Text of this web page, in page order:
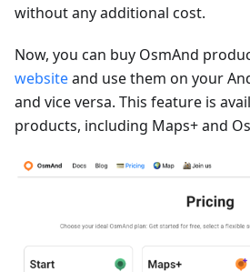
without any additional cost.
Now, you can buy OsmAnd
websiteand use them on your
and vice versa. This feature is
products, including Maps+ and